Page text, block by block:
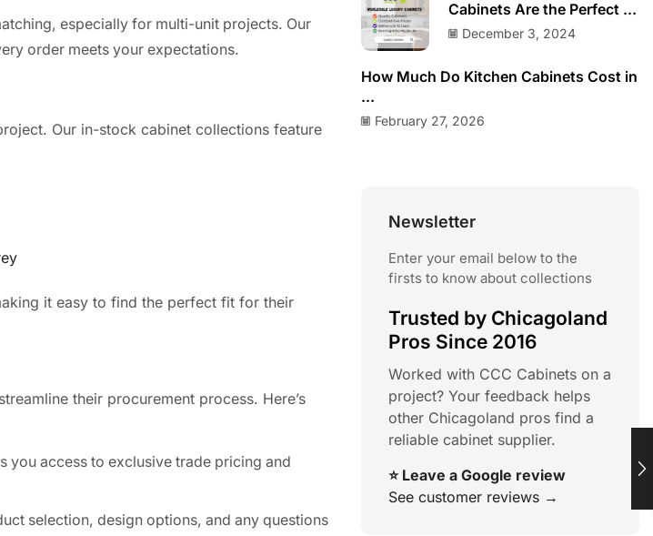
especially for multi-unit projects. Our
order meets your expectations.
Our in-stock cabinet collections feature
it easy to find the perfect fit for their
their procurement process. Here’s
you access to exclusive trade pricing and
selection, design options, and any questions
Cabinets Are the Perfect ...
December 3, 2024
How Much Do Kitchen Cabinets Cost in
...
February 27, 2026
Newsletter
Enter your email below to the
firsts to know about collections
Trusted by Chicagoland
Pros Since 2016
Worked with CCC Cabinets on a
project? Your feedback helps
other Chicagoland pros find a
reliable cabinet supplier.
⭐ Leave a Google review
See customer reviews →